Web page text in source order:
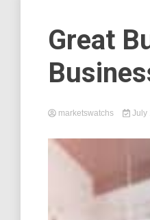
Great
marketswatchs July